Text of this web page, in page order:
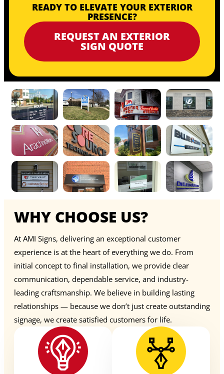
READY TO ELEVATE YOUR EXTERIOR
PRESENCE?
REQUEST AN EXTERIOR
SIGN QUOTE
WHY CHOOSE US?
At AMI Signs, delivering an exceptional customer
experience is at the heart of everything we do. From
initial concept to final installation, we provide clear
communication, dependable service, and industry-
leading craftsmanship. We believe in building lasting
relationships — because we don’t just create outstanding
signage, we create satisfied customers for life.